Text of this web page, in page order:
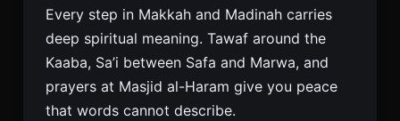
Every step in Makkah and Madinah carries
deep spiritual meaning. Tawaf around the
Kaaba, Sa’i between Safa and Marwa, and
prayers at Masjid al-Haram give you peace
that words cannot describe.